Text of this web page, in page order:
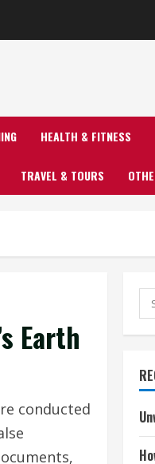
HEALTH & FITNESS
TRAVEL & TOURS
Earth
conducted